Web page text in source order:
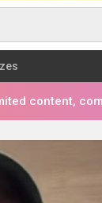
content,